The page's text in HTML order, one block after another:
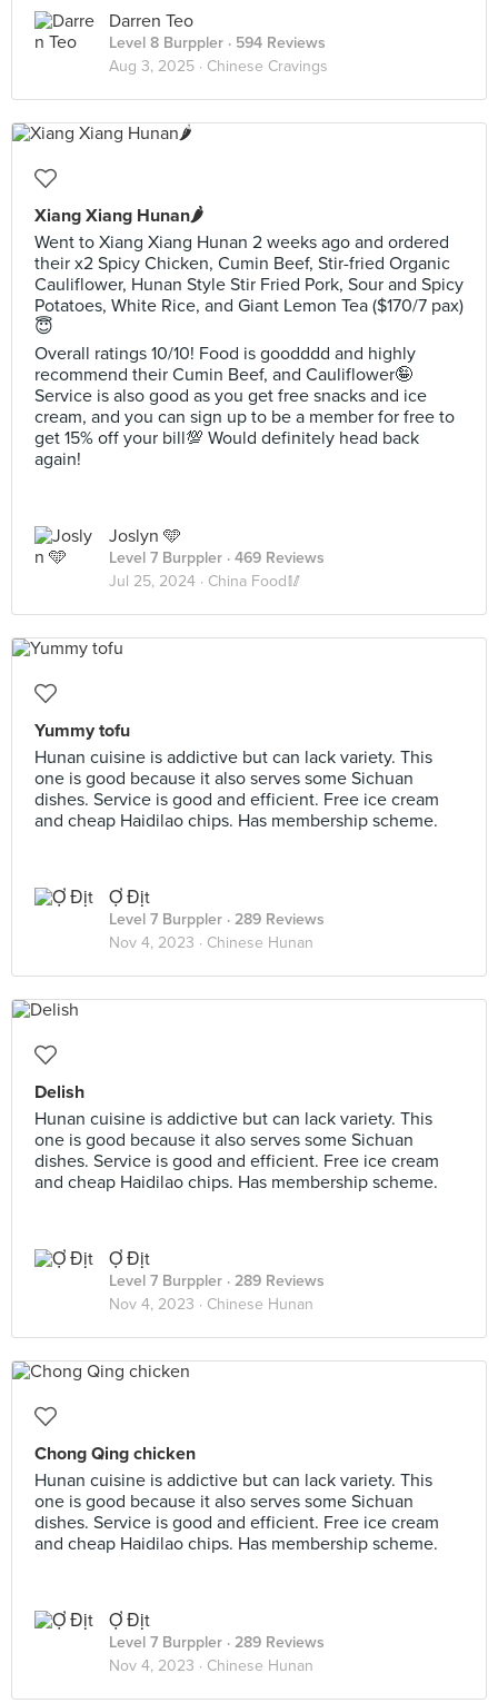
Darren Teo
Level 8 Burppler · 594 Reviews
Aug 3, 2025 · Chinese Cravings
Xiang Xiang Hunan🌶️
Went to Xiang Xiang Hunan 2 weeks ago and ordered
their x2 Spicy Chicken, Cumin Beef, Stir-fried Organic
Cauliflower, Hunan Style Stir Fried Pork, Sour and Spicy
Potatoes, White Rice, and Giant Lemon Tea ($170/7 pax)
😇
Overall ratings 10/10! Food is goodddd and highly
recommend their Cumin Beef, and Cauliflower🤪
Service is also good as you get free snacks and ice
cream, and you can sign up to be a member for free to
get 15% off your bill💯 Would definitely head back
again!
Joslyn 🩵
Level 7 Burppler · 469 Reviews
Jul 25, 2024 · China Food🥢
Yummy tofu
Hunan cuisine is addictive but can lack variety. This
one is good because it also serves some Sichuan
dishes. Service is good and efficient. Free ice cream
and cheap Haidilao chips. Has membership scheme.
Ợ Địt
Level 7 Burppler · 289 Reviews
Nov 4, 2023 · Chinese Hunan
Delish
Hunan cuisine is addictive but can lack variety. This
one is good because it also serves some Sichuan
dishes. Service is good and efficient. Free ice cream
and cheap Haidilao chips. Has membership scheme.
Ợ Địt
Level 7 Burppler · 289 Reviews
Nov 4, 2023 · Chinese Hunan
Chong Qing chicken
Hunan cuisine is addictive but can lack variety. This
one is good because it also serves some Sichuan
dishes. Service is good and efficient. Free ice cream
and cheap Haidilao chips. Has membership scheme.
Ợ Địt
Level 7 Burppler · 289 Reviews
Nov 4, 2023 · Chinese Hunan